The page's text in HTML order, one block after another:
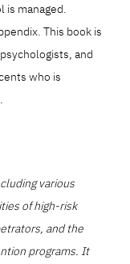
is managed.
This book is
and
who is
various
of high-risk
and the
programs. It